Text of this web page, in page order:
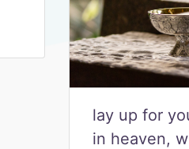
lay up for
in heaven,